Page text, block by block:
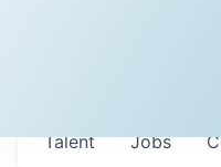
Jobs
Talent